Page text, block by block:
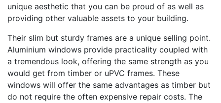
unique aesthetic that you can be proud of as well as
providing other valuable assets to your building.
Their slim but sturdy frames are a unique selling point.
Aluminium windows provide practicality coupled with
a tremendous look, offering the same strength as you
would get from timber or uPVC frames. These
windows will offer the same advantages as timber but
do not require the often expensive repair costs. The